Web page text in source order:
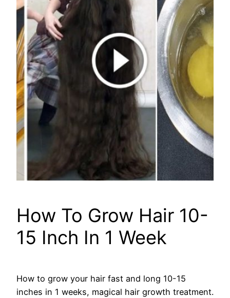
How To Grow Hair 10-
15 Inch In 1 Week
How to grow your hair fast and long 10-15
inches in 1 weeks, magical hair growth treatment.